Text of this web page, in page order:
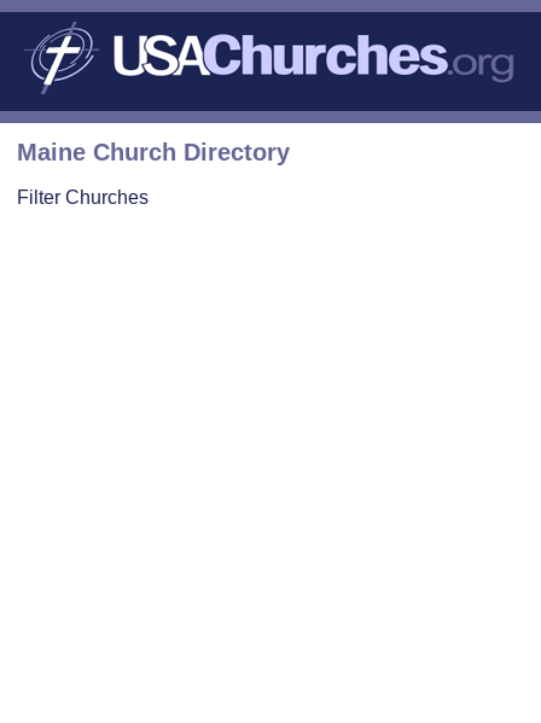
Maine Church Directory
Filter Churches